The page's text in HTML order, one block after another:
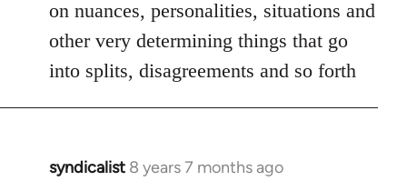
on nuances, personalities, situations and
other very determining things that go
into splits, disagreements and so forth
syndicalist 8 years 7 months ago
In